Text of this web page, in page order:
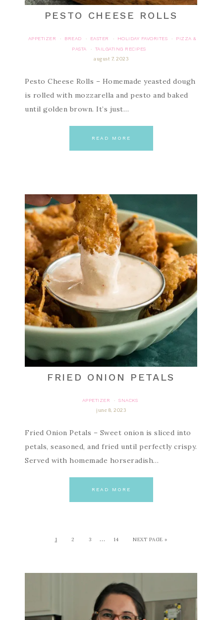
PESTO CHEESE ROLLS
APPETIZER · BREAD · EASTER · HOLIDAY FAVORITES ·
PIZZA &
PASTA
·
TAILGATING RECIPES
august 7, 2023
Pesto Cheese Rolls – Homemade yeasted dough
is rolled with mozzarella and pesto and baked
until golden brown. It’s just…
READ MORE
FRIED ONION PETALS
APPETIZER ·
SNACKS
june 8, 2023
Fried Onion Petals – Sweet onion is sliced into
petals, seasoned, and fried until perfectly crispy.
Served with homemade horseradish…
READ MORE
1 2 3 … 14 NEXT PAGE »